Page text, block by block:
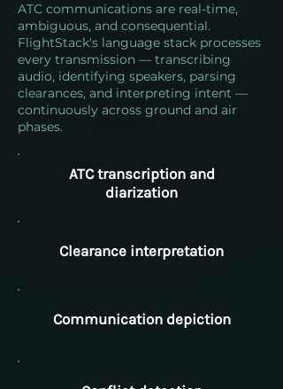
ATC communications are real-time,
ambiguous, and consequential.
FlightStack's language stack processes
every transmission — transcribing
audio, identifying speakers, parsing
clearances, and interpreting intent —
continuously across ground and air
phases.
ATC transcription and
diarization
Clearance interpretation
Communication depiction